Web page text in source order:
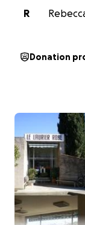
R
Donation